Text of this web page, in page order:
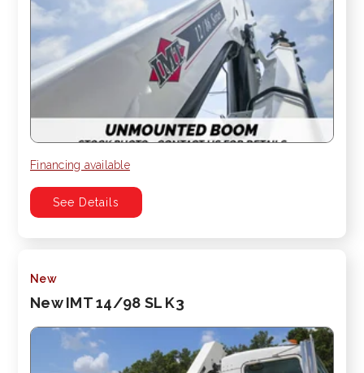
Financing available
See Details
New
New IMT 14/98 SL K3